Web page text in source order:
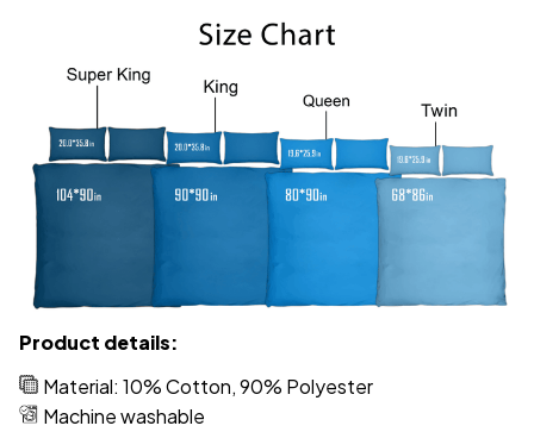
Product details:
Material: 10% Cotton, 90% Polyester
Machine washable